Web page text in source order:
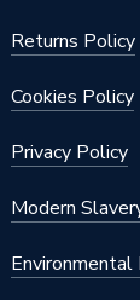
Returns Policy
Cookies Policy
Privacy Policy
Modern
Environmental